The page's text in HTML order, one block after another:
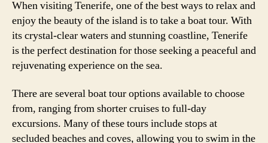
When visiting Tenerife, one of the best ways to relax and
enjoy the beauty of the island is to take a boat tour. With
its crystal-clear waters and stunning coastline, Tenerife
is the perfect destination for those seeking a peaceful and
rejuvenating experience on the sea.
There are several boat tour options available to choose
from, ranging from shorter cruises to full-day
excursions. Many of these tours include stops at
secluded beaches and coves, allowing you to swim in the